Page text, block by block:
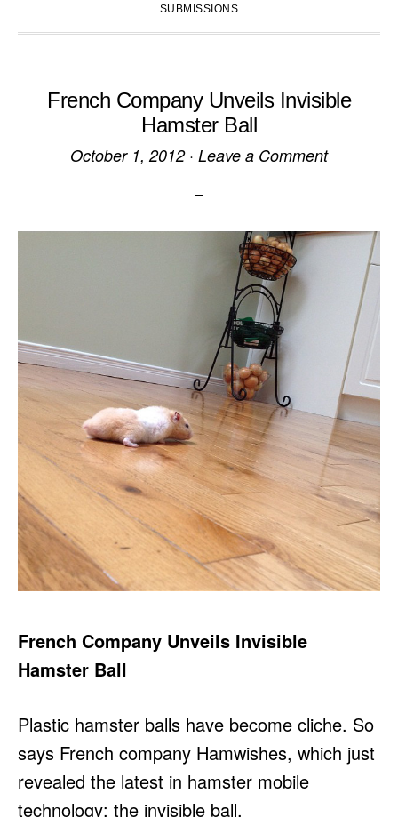
SUBMISSIONS
French Company Unveils Invisible
Hamster Ball
October 1, 2012· Leave a Comment
French Company Unveils Invisible
Hamster Ball
Plastic hamster balls have become cliche. So
says French company Hamwishes, which just
revealed the latest in hamster mobile
technology: the invisible ball.